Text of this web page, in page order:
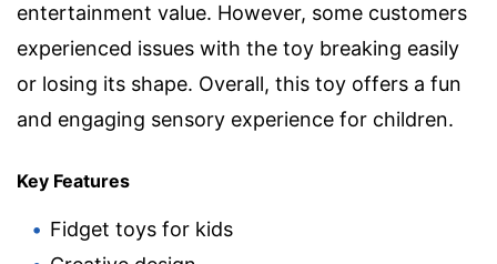
entertainment value. However, some customers
experienced issues with the toy breaking easily
or losing its shape. Overall, this toy offers a fun
and engaging sensory experience for children.
Key Features
Fidget toys for kids